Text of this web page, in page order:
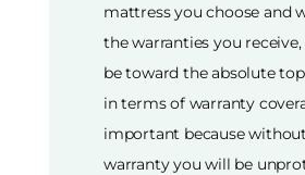
mattress you choose and
the warranties you
be toward the absolute
in terms of warranty
important because
warranty you will be